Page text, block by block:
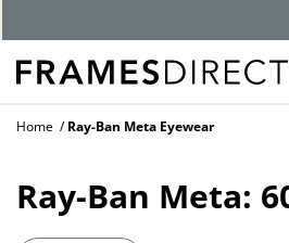
Home Ray-Ban Meta Eyewear
Ray-Ban Meta: